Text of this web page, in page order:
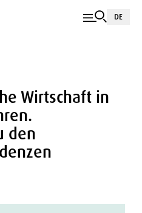
DE
Wirtschaft in
den